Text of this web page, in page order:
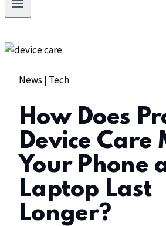
News | Tech
How Does
Device Care
Your Phone
Laptop Last
Longer?